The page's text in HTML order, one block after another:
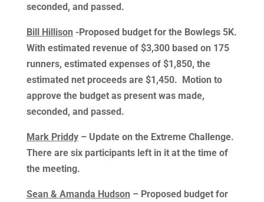
seconded, and passed.
Bill Hillison -Proposed budget for the Bowlegs 5K.
With estimated revenue of $3,300 based on 175
runners, estimated expenses of $1,850, the
estimated net proceeds are $1,450. Motion to
approve the budget as present was made,
seconded, and passed.
Mark Priddy– Update on the Extreme Challenge.
There are six participants left in it at the time of
the meeting.
Sean & Amanda Hudson – Proposed budget for